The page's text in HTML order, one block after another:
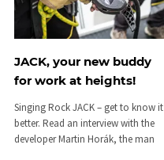
JACK, your new buddy
for work at heights!
Singing Rock JACK – get to know it
better. Read an interview with the
developer Martin Horák, the man